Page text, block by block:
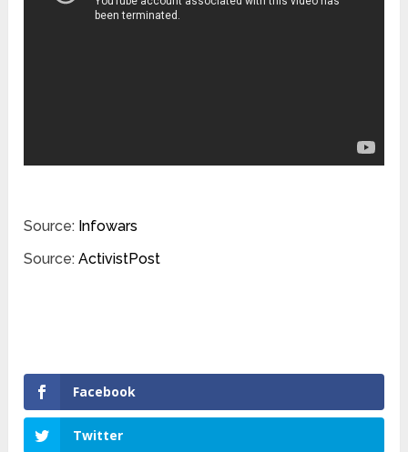
Source: Infowars
Source:ActivistPost
Facebook
Twitter